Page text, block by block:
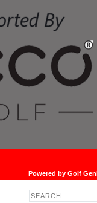
Powered by Golf